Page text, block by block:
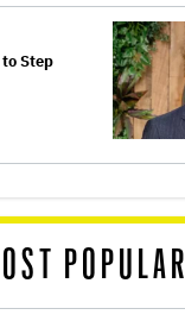
to Step
POPULAR